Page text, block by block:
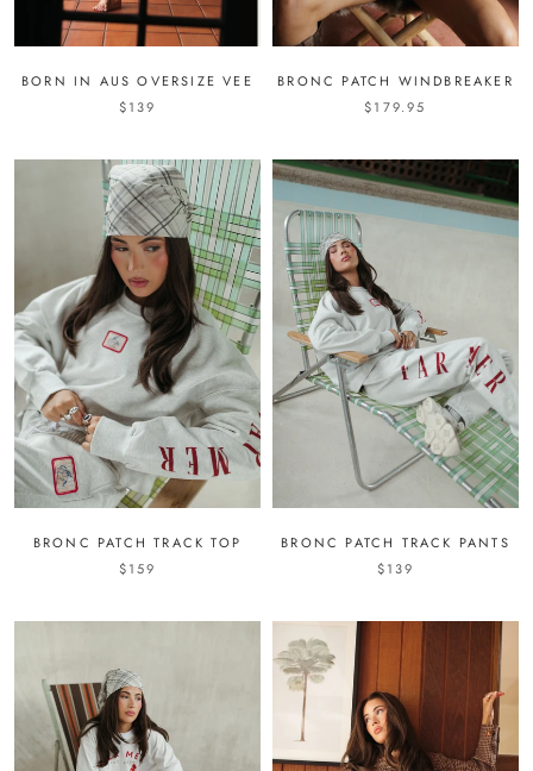
BORN IN AUS OVERSIZE VEE
$139
BRONC PATCH WINDBREAKER
$179.95
BRONC PATCH TRACK TOP
$159
BRONC PATCH TRACK PANTS
$139